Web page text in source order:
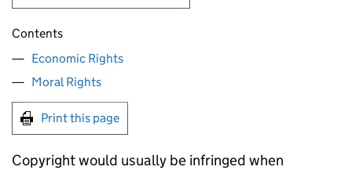
Contents
Economic Rights
Moral Rights
Print this page
Copyright would usually be infringed when